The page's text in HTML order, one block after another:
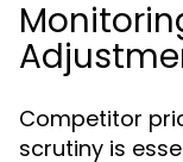
Competitor
scrutiny is